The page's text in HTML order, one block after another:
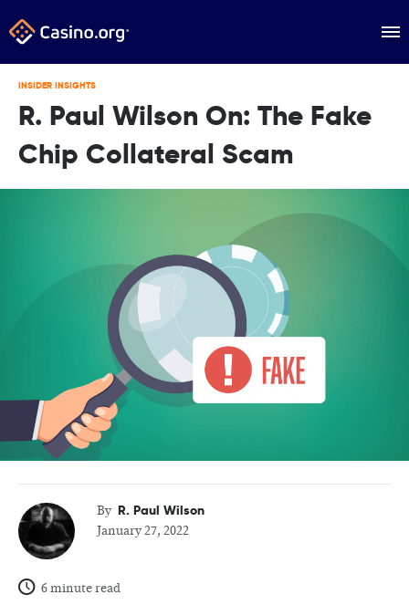
INSIDER INSIGHTS
R. Paul Wilson On: The Fake
Chip Collateral Scam
By R. Paul Wilson
January 27, 2022
6 minute read